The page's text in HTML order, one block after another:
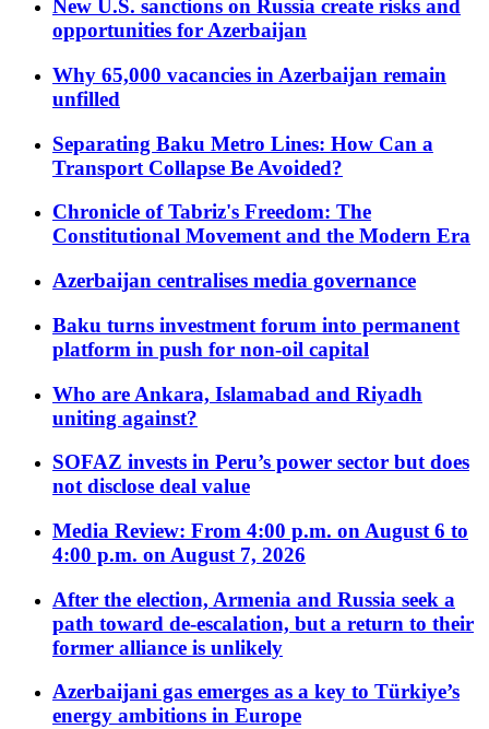
New U.S. sanctions on Russia create risks and
opportunities for Azerbaijan
Why 65,000 vacancies in Azerbaijan remain
unfilled
Separating Baku Metro Lines: How Can a
Transport Collapse Be Avoided?
Chronicle of Tabriz's Freedom: The
Constitutional Movement and the Modern Era
Azerbaijan centralises media governance
Baku turns investment forum into permanent
platform in push for non-oil capital
Who are Ankara, Islamabad and Riyadh
uniting against?
SOFAZ invests in Peru’s power sector but does
not disclose deal value
Media Review: From 4:00 p.m. on August 6 to
4:00 p.m. on August 7, 2026
After the election, Armenia and Russia seek a
path toward de-escalation, but a return to their
former alliance is unlikely
Azerbaijani gas emerges as a key to Türkiye’s
energy ambitions in Europe